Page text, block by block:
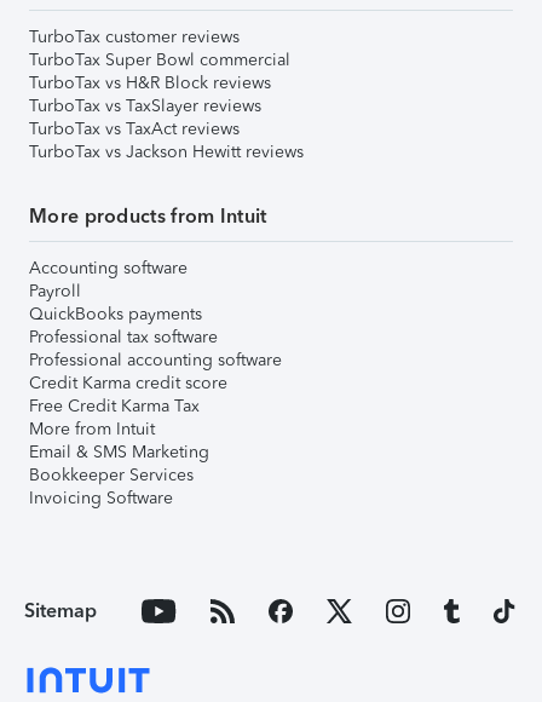
TurboTax customer reviews
TurboTax Super Bowl commercial
TurboTax vs H&R Block reviews
TurboTax vs TaxSlayer reviews
TurboTax vs TaxAct reviews
TurboTax vs Jackson Hewitt reviews
More products from Intuit
Accounting software
Payroll
QuickBooks payments
Professional tax software
Professional accounting software
Credit Karma credit score
Free Credit Karma Tax
More from Intuit
Email & SMS Marketing
Bookkeeper Services
Invoicing Software
Sitemap